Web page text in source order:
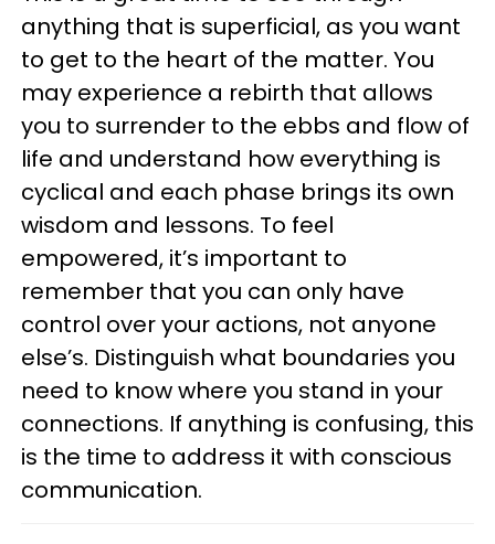
anything that is superficial, as you want
to get to the heart of the matter. You
may experience a rebirth that allows
you to surrender to the ebbs and flow of
life and understand how everything is
cyclical and each phase brings its own
wisdom and lessons. To feel
empowered, it’s important to
remember that you can only have
control over your actions, not anyone
else’s. Distinguish what boundaries you
need to know where you stand in your
connections. If anything is confusing, this
is the time to address it with conscious
communication.